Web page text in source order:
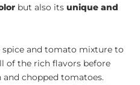
but also itsunique and
spice and tomato mixture to
of the rich flavors before
chopped tomatoes.